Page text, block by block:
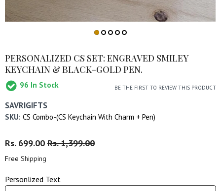
PERSONALIZED CS SET: ENGRAVED SMILEY
KEYCHAIN & BLACK-GOLD PEN.
96 In Stock BE THE FIRST TO REVIEW THIS PRODUCT
SAVRIGIFTS
SKU: CS Combo-(CS Keychain With Charm + Pen)
Regular
Price
Rs. 699.00 Sale
Rs. 1,399.00
Free Shipping
Personlized Text